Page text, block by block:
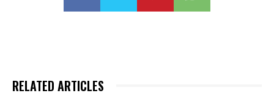
RELATED ARTICLES